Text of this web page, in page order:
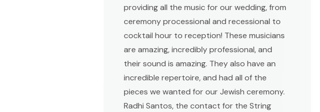
providing all the music for our wedding, from
ceremony processional and recessional to
cocktail hour to reception! These musicians
are amazing, incredibly professional, and
their sound is amazing. They also have an
incredible repertoire, and had all of the
pieces we wanted for our Jewish ceremony.
Radhi Santos, the contact for the String